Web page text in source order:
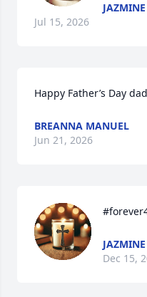
JAZMINE
Jul 15, 2026
Happy Father’s Day
BREANNA MANUEL
Jun 21, 2026
JAZMINE
Dec 15,